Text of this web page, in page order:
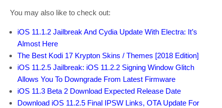
You may also like to check out:
iOS 11.1.2 Jailbreak And Cydia Update With Electra: It’s
Almost Here
The Best Kodi 17 Krypton Skins / Themes [2018 Edition]
iOS 11.2.5 Jailbreak: iOS 11.2.2 Signing Window Glitch
Allows You To Downgrade From Latest Firmware
iOS 11.3 Beta 2 Download Expected Release Date
Download iOS 11.2.5 Final IPSW Links, OTA Update For